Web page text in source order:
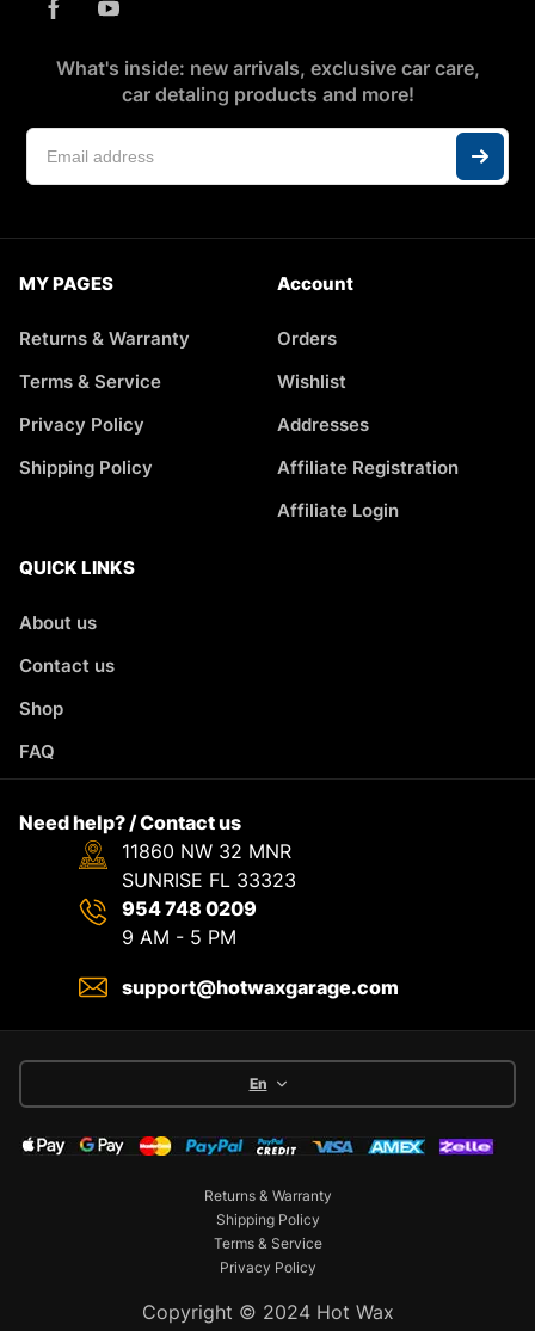
What's inside: new arrivals, exclusive car care,
car detaling products and more!
MY PAGES
Returns & Warranty
Terms & Service
Privacy Policy
Shipping Policy
Account
Orders
Wishlist
Addresses
Affiliate Registration
Affiliate Login
QUICK LINKS
About us
Contact us
Shop
FAQ
Need help? / Contact us
11860 NW 32 MNR
SUNRISE FL 33323
954 748 0209
9 AM - 5 PM
support@hotwaxgarage.com
En
Copyright © 2024 Hot Wax
Returns & Warranty
Shipping Policy
Terms & Service
Privacy Policy